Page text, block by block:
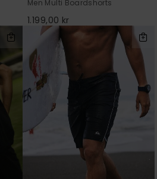
Men Multi Boardshorts
1.199,00 kr